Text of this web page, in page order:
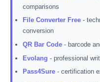
comparisons
File Converter Free -
conversion
QR Bar Code - barcode
Evolang - professional
Pass4Sure - certification